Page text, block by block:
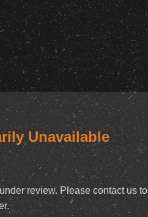
Unavailable
review. Please contact us to